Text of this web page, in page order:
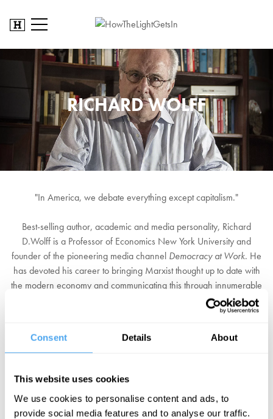
Consent Details About
This website uses cookies
We use cookies to personalise content and ads, to
provide social media features and to analyse our traffic.
RICHARD WOLFF
"In America, we debate everything except capitalism."
Best-selling author, academic and media personality, Richard
D.Wolff is a Professor of Economics New York University and
founder of the pioneering media channel Democracy at Work. He
has devoted his career to bringing Marxist thought up to date with
the modern economy and communicating this through innumerable
which seeks to provide a voice to those questioning the traditional
placed him as the foremost voice on the American Left, asking the
mainstream.